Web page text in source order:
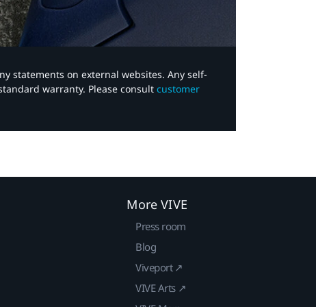
statements on external websites. Any self-
warranty. Please consult customer
More VIVE
Press room
Blog
Viveport ↗
VIVE Arts ↗